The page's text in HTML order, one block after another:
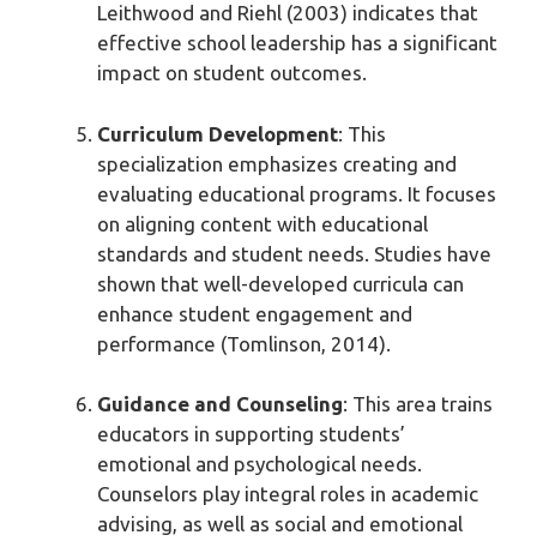
Leithwood and Riehl (2003) indicates that
effective school leadership has a significant
impact on student outcomes.
Curriculum Development: This
specialization emphasizes creating and
evaluating educational programs. It focuses
on aligning content with educational
standards and student needs. Studies have
shown that well-developed curricula can
enhance student engagement and
performance (Tomlinson, 2014).
Guidance and Counseling: This area trains
educators in supporting students’
emotional and psychological needs.
Counselors play integral roles in academic
advising, as well as social and emotional